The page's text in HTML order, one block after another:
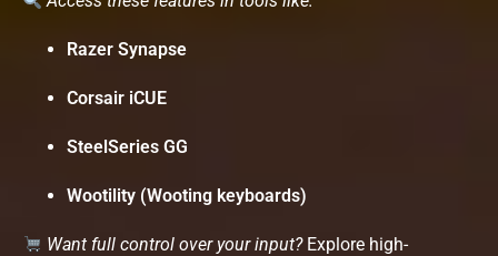
Razer Synapse
Corsair iCUE
SteelSeries GG
Wootility (Wooting keyboards)
Want full control over your input?Explore high-